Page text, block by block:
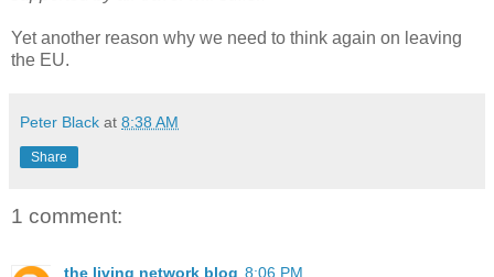
Yet another reason why we need to think again on leaving
the EU.
Peter Black at 8:38 AM
Share
1 comment:
the living network blog 8:06 PM